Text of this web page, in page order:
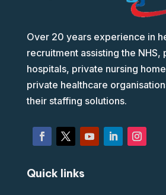
Over 20 years experience in
recruitment assisting the NHS,
hospitals, private nursing
private healthcare
their staffing solutions.
Quick links